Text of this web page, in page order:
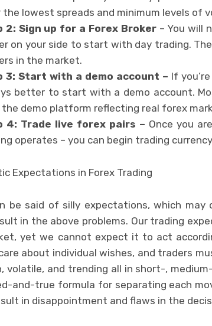
the lowest spreads and minimum levels of
2: Sign up for a Forex Broker – You will
on your side to start with day trading.
in the market.
3: Start with a demo account – If
better to start with a demo account.
demo platform reflecting real forex
4: Trade live forex pairs – Once you
operates – you can begin trading
Expectations in Forex Trading
be said of silly expectations, which may
in the above problems. Our trading
yet we cannot expect it to act
about individual wishes, and traders
volatile, and trending all in short-,
and-true formula for separating each
in disappointment and flaws in the